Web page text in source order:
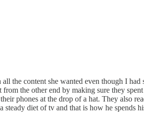
the content she wanted even though I
the other end by making sure they
phones at the drop of a hat. They also
diet of tv and that is how he spends